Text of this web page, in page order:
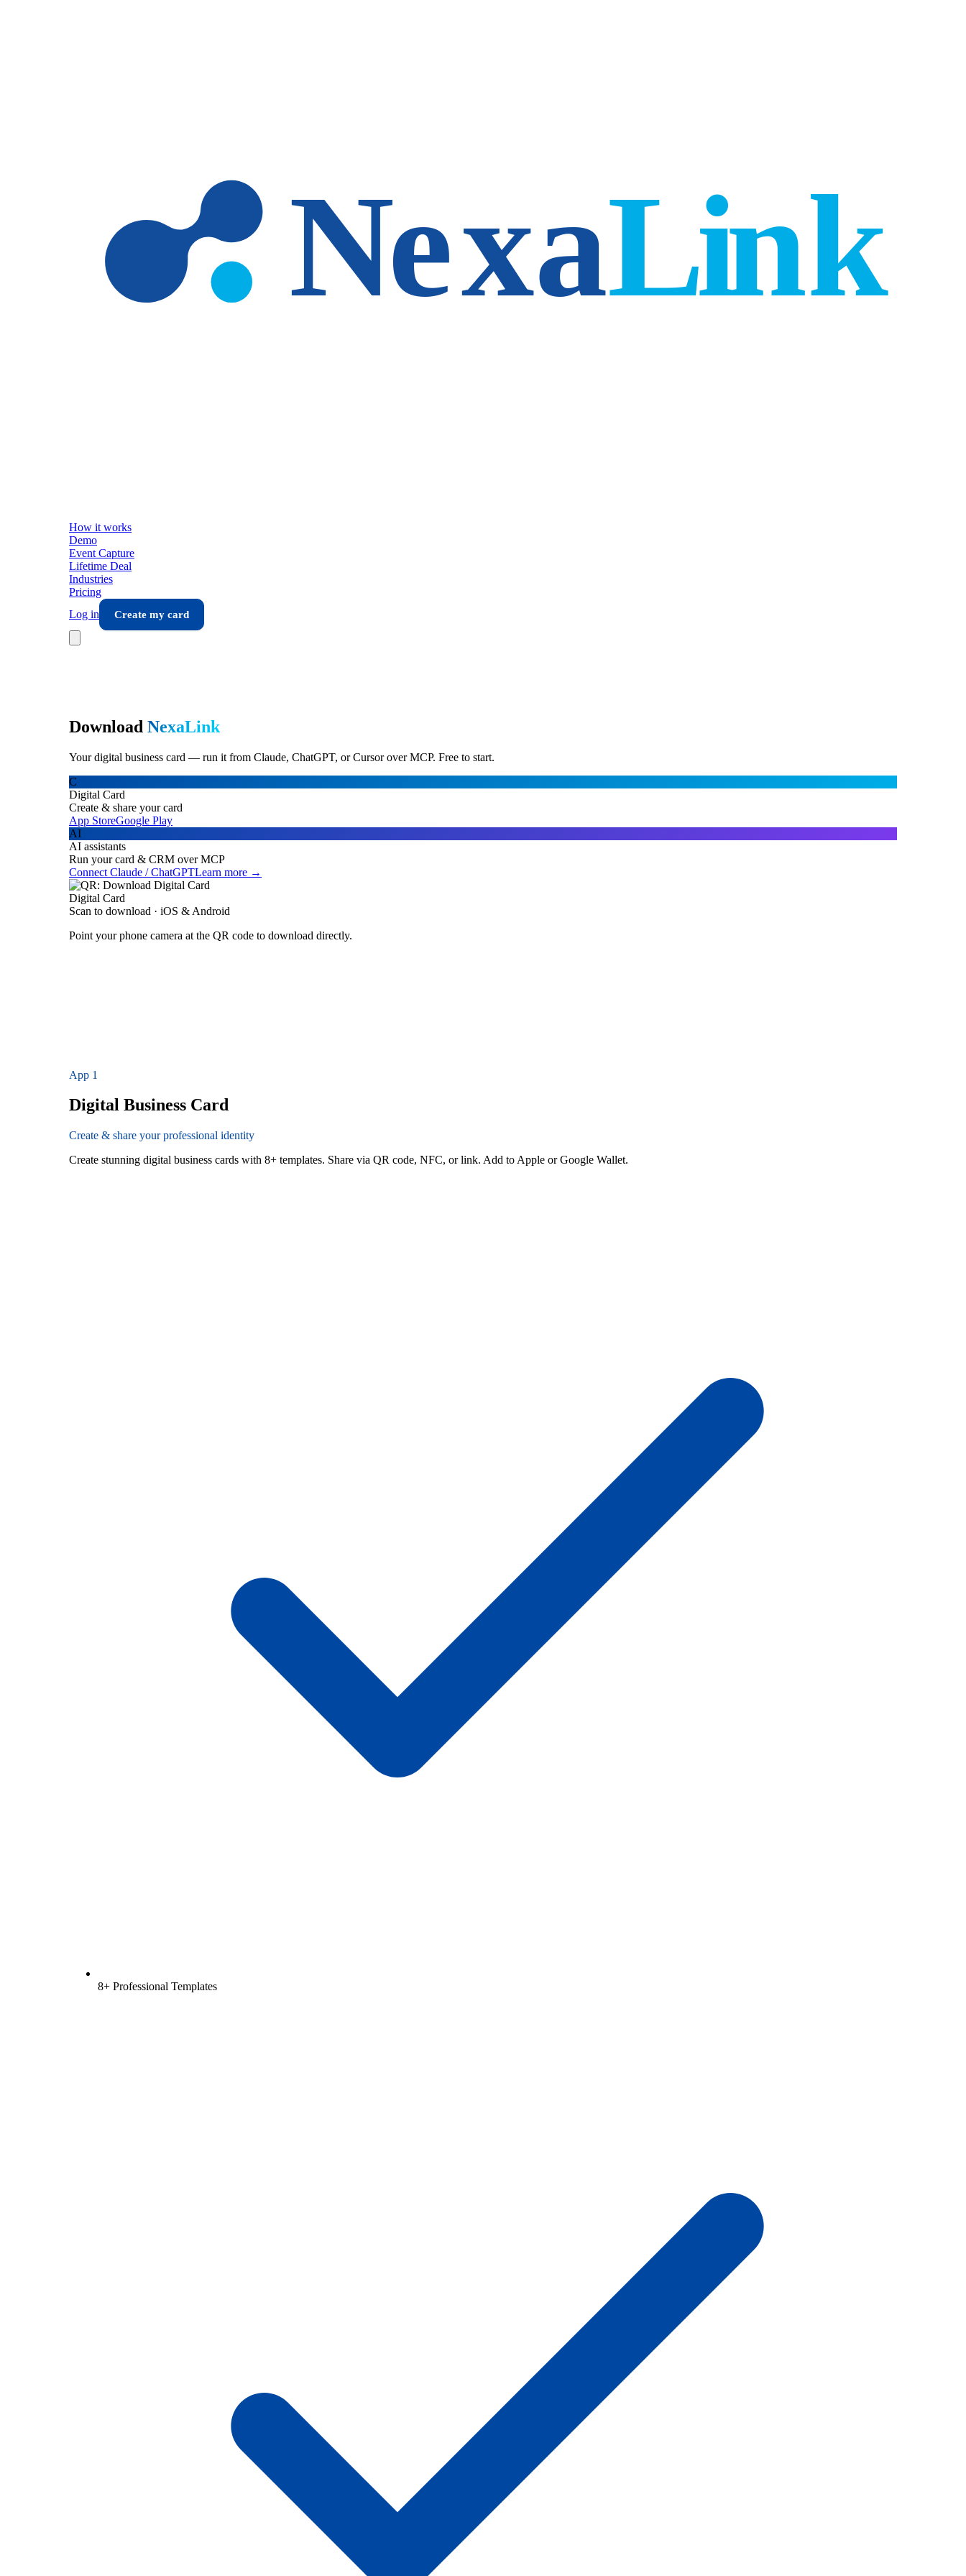
How it works
Demo
Event Capture
Lifetime Deal
Industries
Pricing
Log in
Create my card
Download NexaLink
Your digital business card — run it from Claude, ChatGPT, or Cursor over MCP. Free to start.
C
Digital Card
Create & share your card
App StoreGoogle Play
AI
AI assistants
Run your card & CRM over MCP
Connect Claude / ChatGPTLearn more →
Digital Card
Scan to download · iOS & Android
Point your phone camera at the QR code to download directly.
App 1
Digital Business Card
Create & share your professional identity
Create stunning digital business cards with 8+ templates. Share via QR code, NFC, or link. Add to Apple or Google Wallet.
8+ Professional Templates